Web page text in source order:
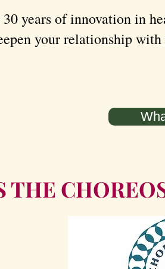
years of innovation in
your relationship
THE